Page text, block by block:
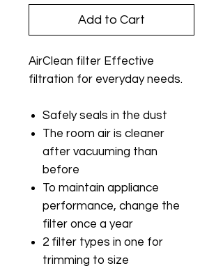
Add to Cart
AirClean filter Effective
filtration for everyday needs.
Safely seals in the dust
The room air is cleaner
after vacuuming than
before
To maintain appliance
performance, change the
filter once a year
2 filter types in one for
trimming to size